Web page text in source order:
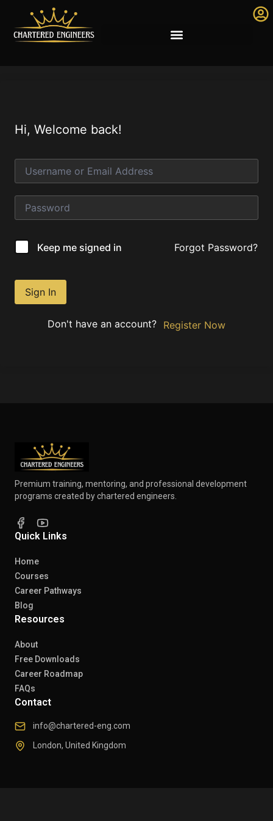
Hi, Welcome back!
Keep me signed in Forgot Password?
Sign In
Don't have an account? Register Now
Premium training, mentoring, and professional development
programs created by chartered engineers.
Quick Links
Home
Courses
Career Pathways
Blog
Resources
About
Free Downloads
Career Roadmap
FAQs
Contact
info@chartered-eng.com
London, United Kingdom